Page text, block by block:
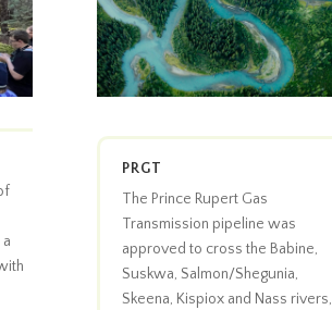
PRGT
The Prince Rupert Gas
Transmission pipeline was
approved to cross the Babine,
Suskwa, Salmon/Shegunia,
Skeena, Kispiox and Nass rivers,